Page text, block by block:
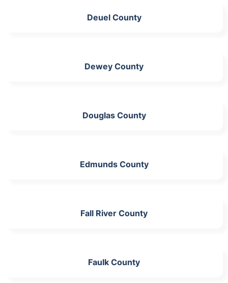
Deuel County
Dewey County
Douglas County
Edmunds County
Fall River County
Faulk County